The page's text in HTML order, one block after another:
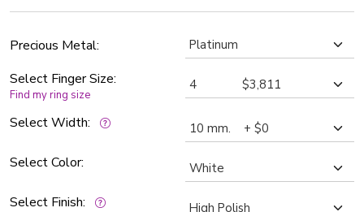
Precious Metal:
Select Finger Size:
Find my ring size
Select Width:
Select Color:
Select Finish: